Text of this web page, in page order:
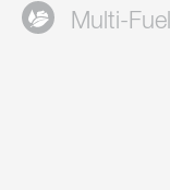
ContactMulti-Fuel